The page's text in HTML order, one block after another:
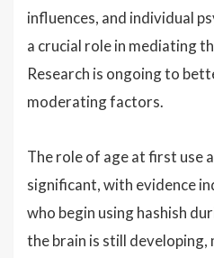
influences, and individual
a crucial role in mediating
Research is ongoing to
moderating factors.
The role of age at first use
significant, with evidence
who begin using hashish
the brain is still developing,